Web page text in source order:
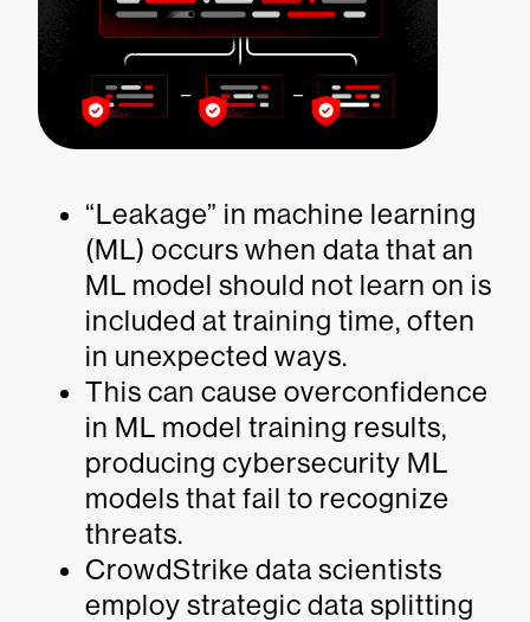
“Leakage” in machine learning
(ML) occurs when data that an
ML model should not learn on is
included at training time, often
in unexpected ways.
This can cause overconfidence
in ML model training results,
producing cybersecurity ML
models that fail to recognize
threats.
CrowdStrike data scientists
employ strategic data splitting